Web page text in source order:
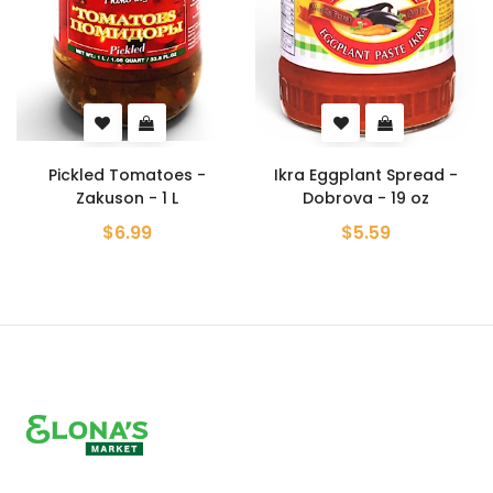
Pickled Tomatoes -
Zakuson - 1 L
$6.99
Ikra Eggplant Spread -
Dobrova - 19 oz
$5.59